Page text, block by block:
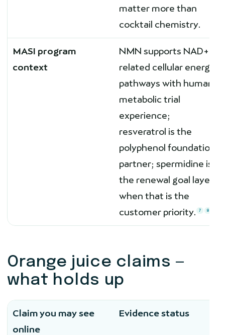
matter more than
cocktail chemistry.
MASI program
context
NMN supports NAD+-
related cellular energy
pathways with human
metabolic trial
experience;
resveratrol is the
polyphenol foundation
partner; spermidine is
the renewal goal layer
when that is the
customer priority.
7 8
Orange juice claims —
what holds up
Claim you may see
online
Evidence status